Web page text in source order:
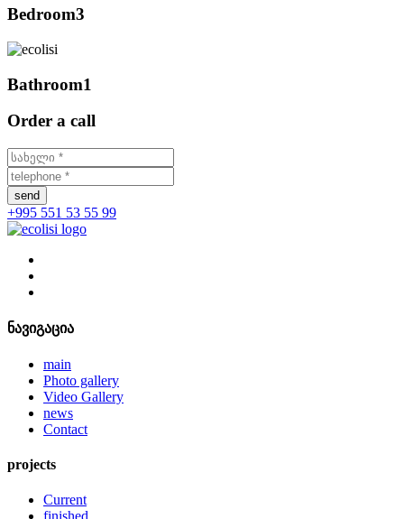
Bedroom3
Bathroom1
Order a call
send
+995 551 53 55 99
ნავიგაცია
main
Photo gallery
Video Gallery
news
Contact
projects
Current